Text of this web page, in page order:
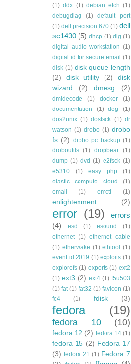
(1) ddx (1) debian etch (1)
debugdiag
(1)
default port
(1) dell precision 670 (1) dell
sc1430 (5) dhcp (1) dig (1)
digital audio workstation (1)
digital id for secure email (1)
disk (1) disk queue length
(2)
disk utility (2)
disk
wizard
(2) dmesg (2)
dmidecode (1) docker
(1)
documentation
(1) dog
(1)
dos2unix (1) dosfsck (1) dr
watson (1) drobo (1) drobo
fs (2) drobo pc backup (1)
droboutils (1) dropbear (1)
dump (1) dvd (1) e2fsck (1)
e5310
(1) easy php
(1)
elastic compute cloud
(1)
email
(1) emctl (1)
enlightenment (2)
error (19)
errors
(4)
esd (1) esound
(1)
ethernet (1) ethernet cable
(1) etherwake (1) ethtool (1)
event id 2019 (1) exploits (1)
explorefs (1) exports (1) ext2
(1) ext3 (2) ext4 (1) f5u503
(1) fat (1) fat32 (1) favicon (1)
fc4
(1) fdisk (3)
fedora (19)
fedora 10 (10)
fedora 12 (2) fedora 14 (1)
fedora 15 (2) Fedora 17
(3) fedora 21 (1) Fedora 7